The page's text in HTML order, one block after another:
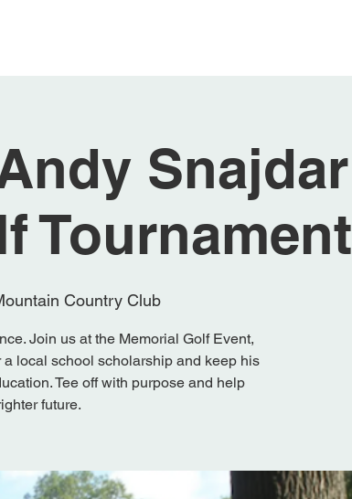
Snajdar
Tournament
Country Club
Join us at the Memorial Golf Event,
local school scholarship and keep his
Tee off with purpose and help
future.